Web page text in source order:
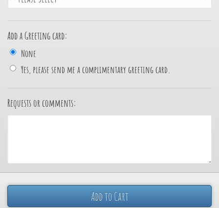
Add a Greeting card:
None
Yes, please send me a complimentary greeting card.
Requests or comments:
Add to Cart